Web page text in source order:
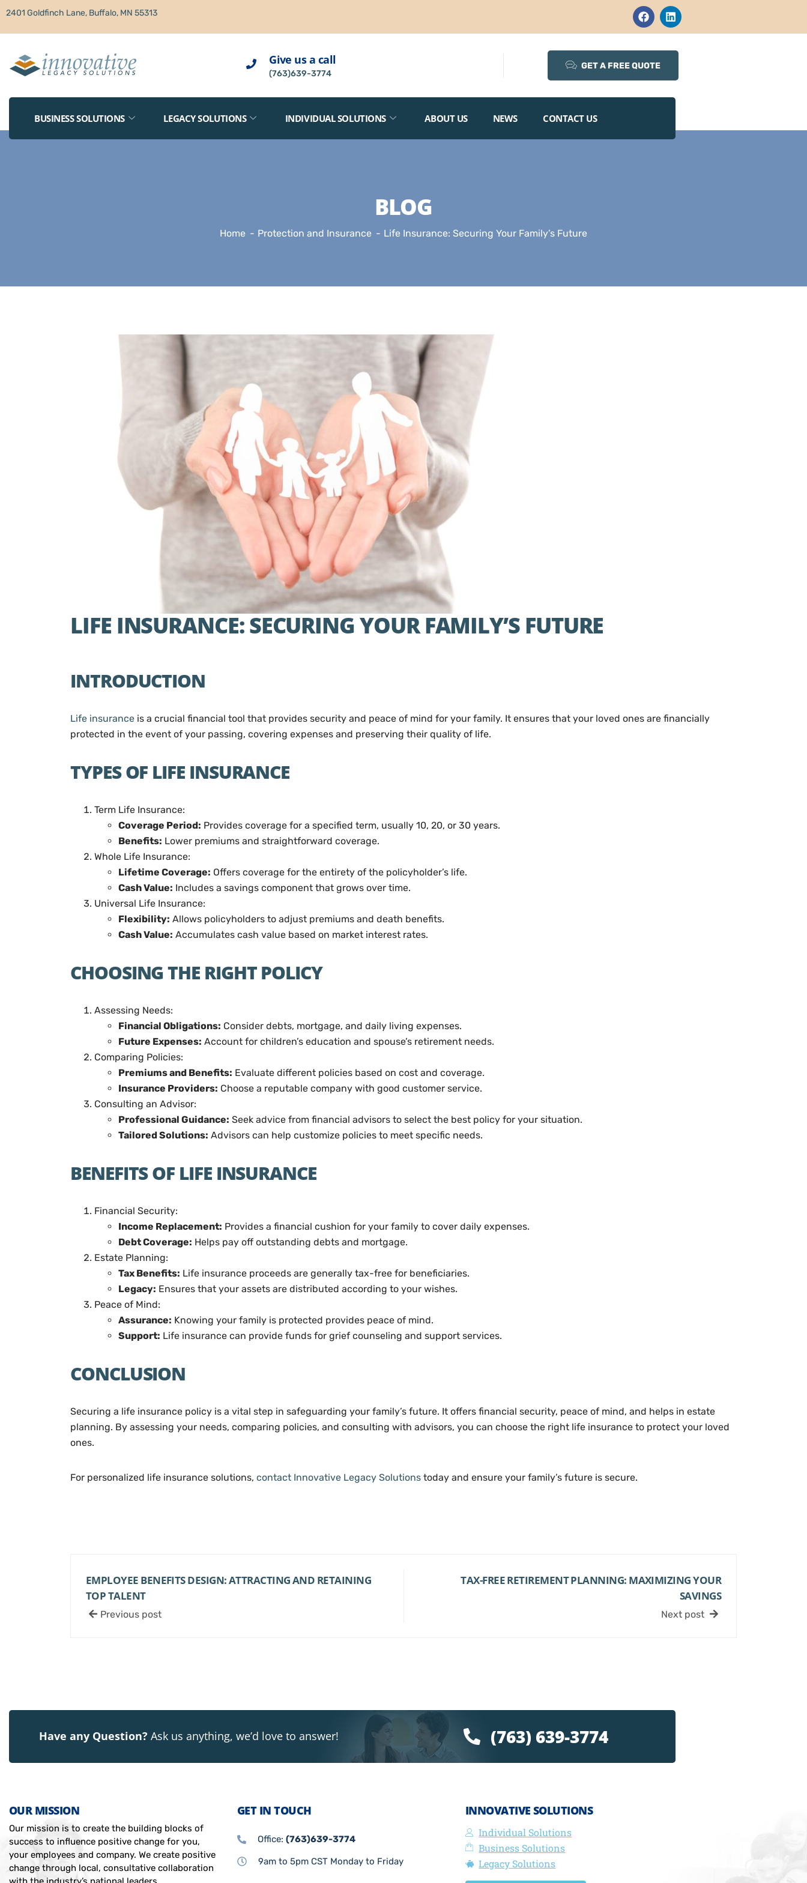
2401 Goldfinch Lane, Buffalo, MN 55313
Give us a call
(763)639-3774
GET A FREE QUOTE
BUSINESS SOLUTIONS LEGACY SOLUTIONS INDIVIDUAL SOLUTIONS ABOUT US NEWS CONTACT US
BLOG
Home Protection and Insurance Life Insurance: Securing Your Family’s Future
LIFE INSURANCE: SECURING YOUR FAMILY’S FUTURE
INTRODUCTION
Life insurance is a crucial financial tool that provides security and peace of mind for your family. It ensures that your loved ones are financially
protected in the event of your passing, covering expenses and preserving their quality of life.
TYPES OF LIFE INSURANCE
Term Life Insurance:
Coverage Period: Provides coverage for a specified term, usually 10, 20, or 30 years.
Benefits: Lower premiums and straightforward coverage.
Whole Life Insurance:
Lifetime Coverage: Offers coverage for the entirety of the policyholder’s life.
Cash Value: Includes a savings component that grows over time.
Universal Life Insurance:
Flexibility: Allows policyholders to adjust premiums and death benefits.
Cash Value: Accumulates cash value based on market interest rates.
CHOOSING THE RIGHT POLICY
Assessing Needs:
Financial Obligations: Consider debts, mortgage, and daily living expenses.
Future Expenses: Account for children’s education and spouse’s retirement needs.
Comparing Policies:
Premiums and Benefits: Evaluate different policies based on cost and coverage.
Insurance Providers: Choose a reputable company with good customer service.
Consulting an Advisor:
Professional Guidance: Seek advice from financial advisors to select the best policy for your situation.
Tailored Solutions: Advisors can help customize policies to meet specific needs.
BENEFITS OF LIFE INSURANCE
Financial Security:
Income Replacement: Provides a financial cushion for your family to cover daily expenses.
Debt Coverage: Helps pay off outstanding debts and mortgage.
Estate Planning:
Tax Benefits: Life insurance proceeds are generally tax-free for beneficiaries.
Legacy: Ensures that your assets are distributed according to your wishes.
Peace of Mind:
Assurance: Knowing your family is protected provides peace of mind.
Support: Life insurance can provide funds for grief counseling and support services.
CONCLUSION
Securing a life insurance policy is a vital step in safeguarding your family’s future. It offers financial security, peace of mind, and helps in estate
planning. By assessing your needs, comparing policies, and consulting with advisors, you can choose the right life insurance to protect your loved
ones.
For personalized life insurance solutions, contact Innovative Legacy Solutions today and ensure your family’s future is secure.
EMPLOYEE BENEFITS DESIGN: ATTRACTING AND RETAINING
TOP TALENT
Previous post
TAX-FREE RETIREMENT PLANNING: MAXIMIZING YOUR
SAVINGS
Next post
Have any Question? Ask us anything, we’d love to answer! (763) 639-3774
OUR MISSION
Our mission is to create the building blocks of
success to influence positive change for you,
your employees and company. We create positive
change through local, consultative collaboration
GET IN TOUCH
Office: (763)639-3774
9am to 5pm CST Monday to Friday
INNOVATIVE SOLUTIONS
Individual Solutions
Business Solutions
Legacy Solutions